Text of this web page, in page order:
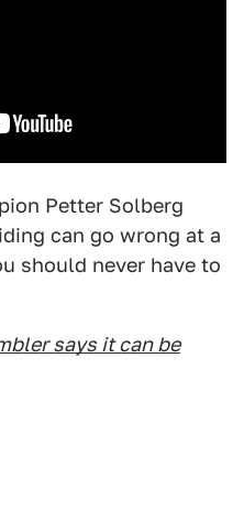
Petter Solberg
can go wrong at a
should never have to
says it can be